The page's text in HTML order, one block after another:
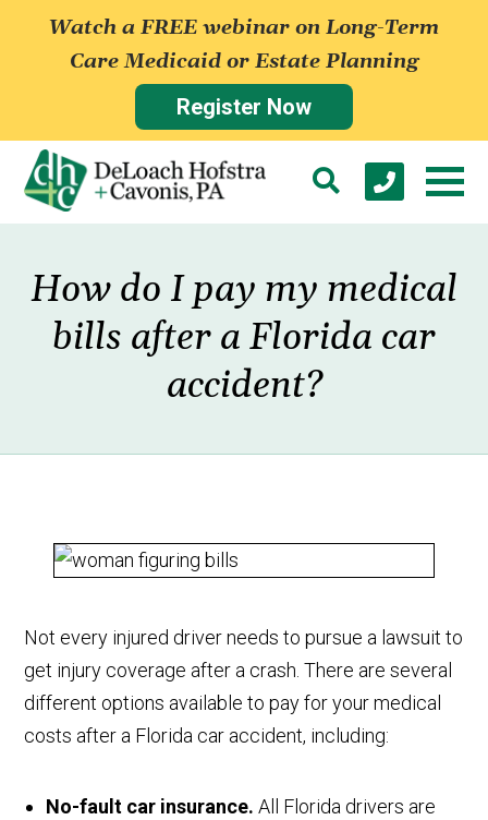
Watch a FREE webinar on Long-Term
Care Medicaid or Estate Planning
Register Now
How do I pay my medical
bills after a Florida car
accident?
Not every injured driver needs to pursue a lawsuit to
get injury coverage after a crash. There are several
different options available to pay for your medical
costs after a Florida car accident, including:
No-fault car insurance. All Florida drivers are